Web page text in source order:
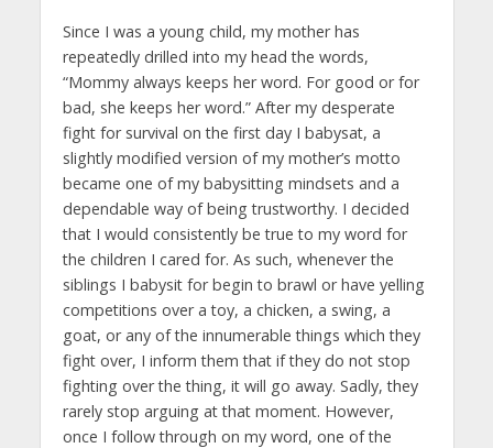
Since I was a young child, my mother has
repeatedly drilled into my head the words,
“Mommy always keeps her word. For good or for
bad, she keeps her word.” After my desperate
fight for survival on the first day I babysat, a
slightly modified version of my mother’s motto
became one of my babysitting mindsets and a
dependable way of being trustworthy. I decided
that I would consistently be true to my word for
the children I cared for. As such, whenever the
siblings I babysit for begin to brawl or have yelling
competitions over a toy, a chicken, a swing, a
goat, or any of the innumerable things which they
fight over, I inform them that if they do not stop
fighting over the thing, it will go away. Sadly, they
rarely stop arguing at that moment. However,
once I follow through on my word, one of the